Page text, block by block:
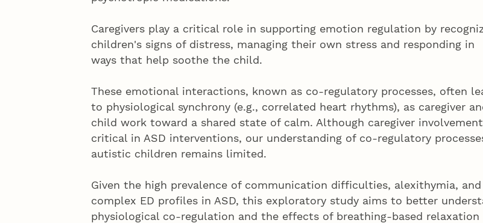
Caregivers play a critical role in supporting emotion regulation by
children's signs of distress, managing their own stress and responding in
ways that help soothe the child.
These emotional interactions, known as co-regulatory processes, often
to physiological synchrony (e.g., correlated heart rhythms), as caregiver
child work toward a shared state of calm. Although caregiver
critical in ASD interventions, our understanding of co-regulatory
autistic children remains limited.
Given the high prevalence of communication difficulties, alexithymia, and
complex ED profiles in ASD, this exploratory study aims to better
physiological co-regulation and the effects of breathing-based relaxation